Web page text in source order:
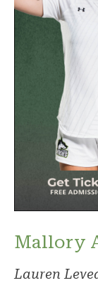
Mallory
Lauren